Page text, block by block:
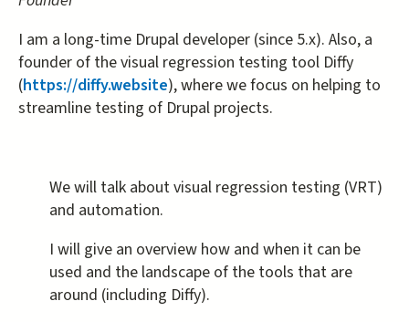
We will talk about visual regression testing (VRT)
and automation.
I will give an overview how and when it can be
used and the landscape of the tools that are
around (including Diffy).
I am a long-time Drupal developer (since 5.x). Also, a
founder of the visual regression testing tool Diffy
(https://diffy.website), where we focus on helping to
streamline testing of Drupal projects.